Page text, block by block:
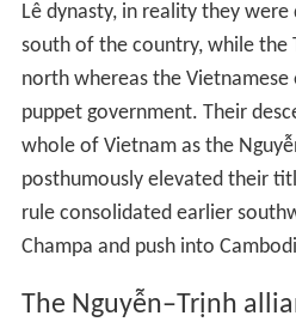
Lê dynasty, in reality they
south of the country, while the
north whereas the Vietnamese
puppet government. Their
whole of Vietnam as the
posthumously elevated their
rule consolidated earlier
Champa and push into
The Nguyễn–Trịnh